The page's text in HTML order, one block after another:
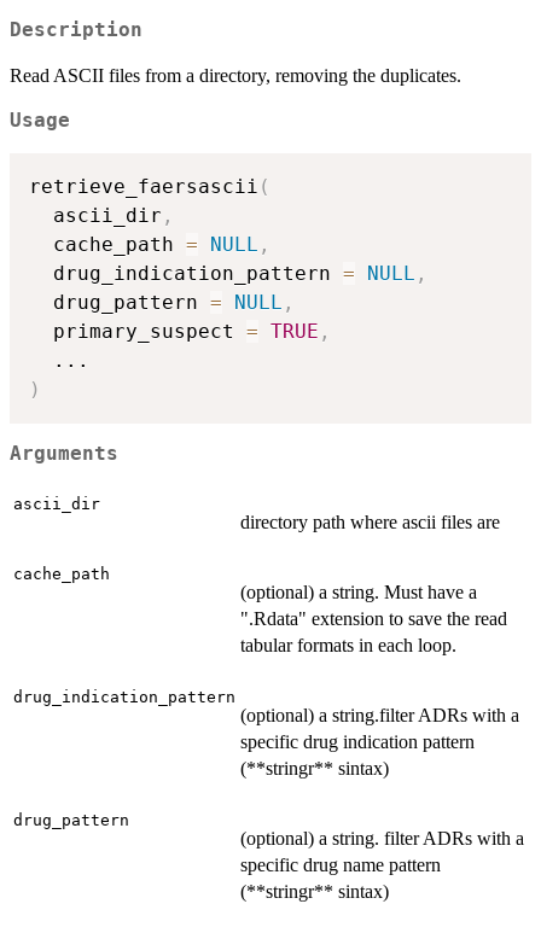
Description
Read ASCII files from a directory, removing the duplicates.
Usage
retrieve_faersascii (
  ascii_dir
,
  cache_path
= NULL ,
  drug_indication_pattern
= NULL ,
  drug_pattern
= NULL ,
  primary_suspect
= TRUE ,
...
)
Arguments
ascii_dir
directory path where ascii files are
cache_path
(optional) a string. Must have a
".Rdata" extension to save the read
tabular formats in each loop.
drug_indication_pattern
(optional) a string.filter ADRs with a
specific drug indication pattern
(**stringr** sintax)
drug_pattern
(optional) a string. filter ADRs with a
specific drug name pattern
(**stringr** sintax)